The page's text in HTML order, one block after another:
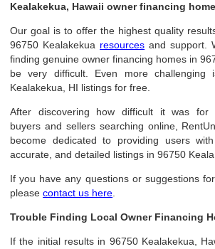
Kealakekua, Hawaii owner financing
Our goal is to offer the highest quality
96750 Kealakekua resources and support.
finding genuine owner financing homes in
be very difficult. Even more challenging
Kealakekua, HI listings for free.
After discovering how difficult it was for
buyers and sellers searching online,
become dedicated to providing users
accurate, and detailed listings in 96750
If you have any questions or suggestions
pleasecontact us here
Trouble Finding Local Owner Financing
If the initial results in 96750 Kealakekua,